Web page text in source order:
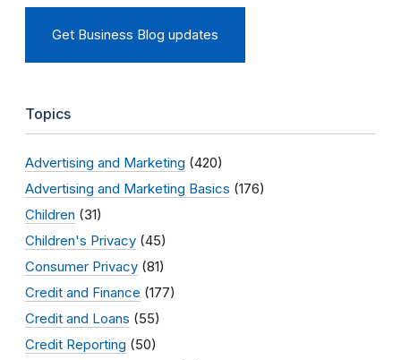
Get Business Blog updates
Topics
Advertising and Marketing (420)
Advertising and Marketing Basics (176)
Children (31)
Children's Privacy (45)
Consumer Privacy (81)
Credit and Finance (177)
Credit and Loans (55)
Credit Reporting (50)